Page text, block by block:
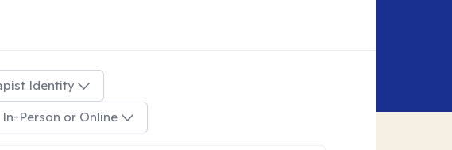
Identity
In-Person or Online